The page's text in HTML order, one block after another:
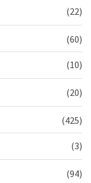
(22)
(60)
(10)
(20)
(425)
(3)
(94)